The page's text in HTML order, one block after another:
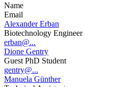
Name
Email
Alexander Erban
Biotechnology Engineer
erban@...
Dione Gentry
Guest PhD Student
gentry@...
Manuela Günther